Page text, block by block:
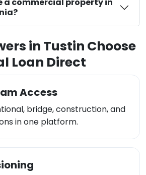
a commercial property in
in Tustin Choose
Loan Direct
Access
bridge, construction, and
in one platform.